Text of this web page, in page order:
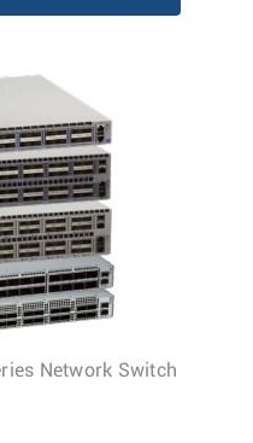
Network Switch